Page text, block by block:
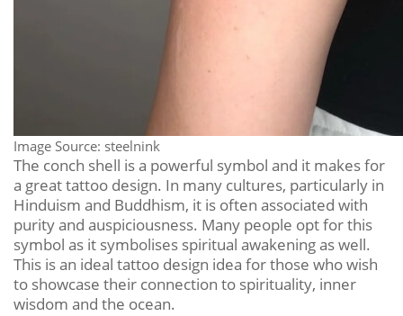
Image Source: steelnink
The conch shell is a powerful symbol and it makes for
a great tattoo design. In many cultures, particularly in
Hinduism and Buddhism, it is often associated with
purity and auspiciousness. Many people opt for this
symbol as it symbolises spiritual awakening as well.
This is an ideal tattoo design idea for those who wish
to showcase their connection to spirituality, inner
wisdom and the ocean.